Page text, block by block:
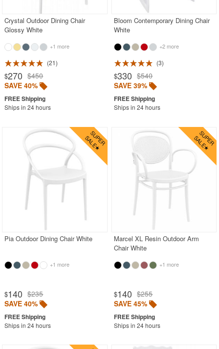
Crystal Outdoor Dining Chair
Glossy White
+1 more
21
$270 $450
SAVE 40%
Ships in 24 hours
Bloom Contemporary Dining Chair
White
+2 more
3
$330 $540
SAVE 39%
Ships in 24 hours
Pia Outdoor Dining Chair White
+1 more
$140 $235
SAVE 40%
Ships in 24 hours
Marcel XL Resin Outdoor Arm
Chair White
+1 more
$140 $255
SAVE 45%
Ships in 24 hours